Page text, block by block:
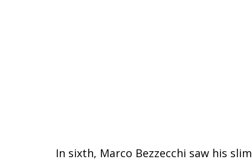
In sixth, Marco Bezzecchi saw his